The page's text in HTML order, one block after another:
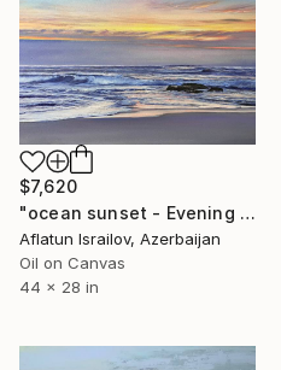
$7,620
"ocean sunset - Evening at the beach" Painting
Aflatun Israilov, Azerbaijan
Oil on Canvas
44 x 28 in